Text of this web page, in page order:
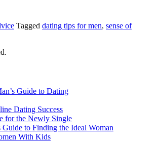
Tagged dating tips for men, sense of
Guide to Dating
Dating Success
for the Newly Single
Guide to Finding the Ideal Woman
With Kids